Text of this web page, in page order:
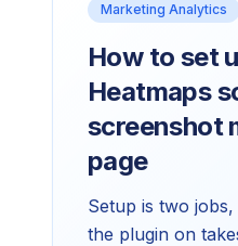
Marketing Analytics
How to set
Heatmaps
screenshot
page
Setup is two
the plugin on